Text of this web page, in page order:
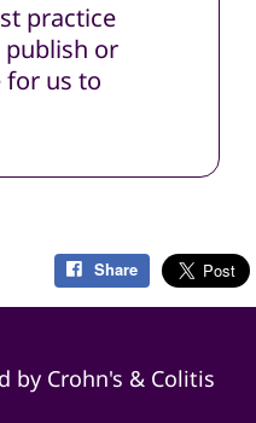
practice
or
for us to
Share
by Crohn's & Colitis